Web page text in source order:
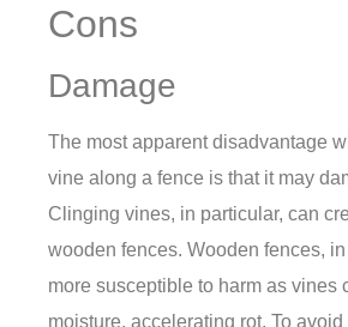
Cons
Damage
The most apparent disadvantage
vine along a fence is that it may
Clinging vines, in particular, can
wooden fences. Wooden fences,
more susceptible to harm as vines
moisture, accelerating rot. To